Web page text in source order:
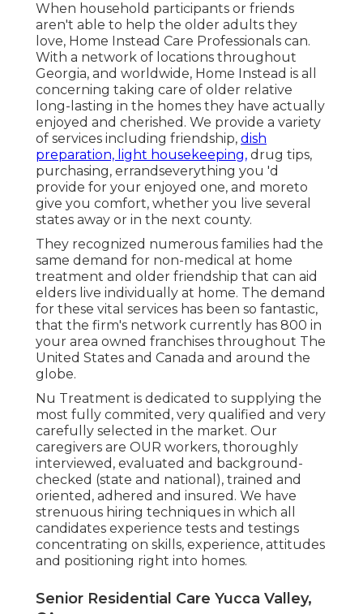
When household participants or friends
aren't able to help the older adults they
love, Home Instead Care Professionals can.
With a network of locations throughout
Georgia, and worldwide, Home Instead is all
concerning taking care of older relative
long-lasting in the homes they have actually
enjoyed and cherished. We provide a variety
of services including friendship, dish
preparation, light housekeeping, drug tips,
purchasing, errandseverything you 'd
provide for your enjoyed one, and moreto
give you comfort, whether you live several
states away or in the next county.
They recognized numerous families had the
same demand for non-medical at home
treatment and older friendship that can aid
elders live individually at home. The demand
for these vital services has been so fantastic,
that the firm's network currently has 800 in
your area owned franchises throughout The
United States and Canada and around the
globe.
Nu Treatment is dedicated to supplying the
most fully commited, very qualified and very
carefully selected in the market. Our
caregivers are OUR workers, thoroughly
interviewed, evaluated and background-
checked (state and national), trained and
oriented, adhered and insured. We have
strenuous hiring techniques in which all
candidates experience tests and testings
concentrating on skills, experience, attitudes
and positioning right into homes.
Senior Residential Care Yucca Valley,